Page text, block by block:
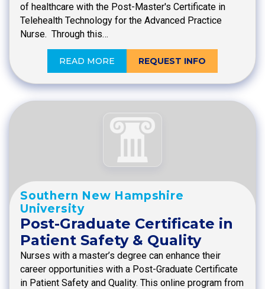
of healthcare with the Post-Master's Certificate in
Telehealth Technology for the Advanced Practice
Nurse. Through this…
READ MORE REQUEST INFO
Southern New Hampshire
University
Post-Graduate Certificate in
Patient Safety & Quality
Nurses with a master’s degree can enhance their
career opportunities with a Post-Graduate Certificate
in Patient Safety and Quality. This online program from